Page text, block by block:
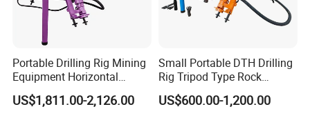
Portable Drilling Rig Mining
Equipment Horizontal
Borehole Pneumatic Drilling
Machine
US$1,811.00-2,126.00
Small Portable DTH Drilling
Rig Tripod Type Rock
Drilling for Slope Support
Mining Drilling
US$600.00-1,200.00